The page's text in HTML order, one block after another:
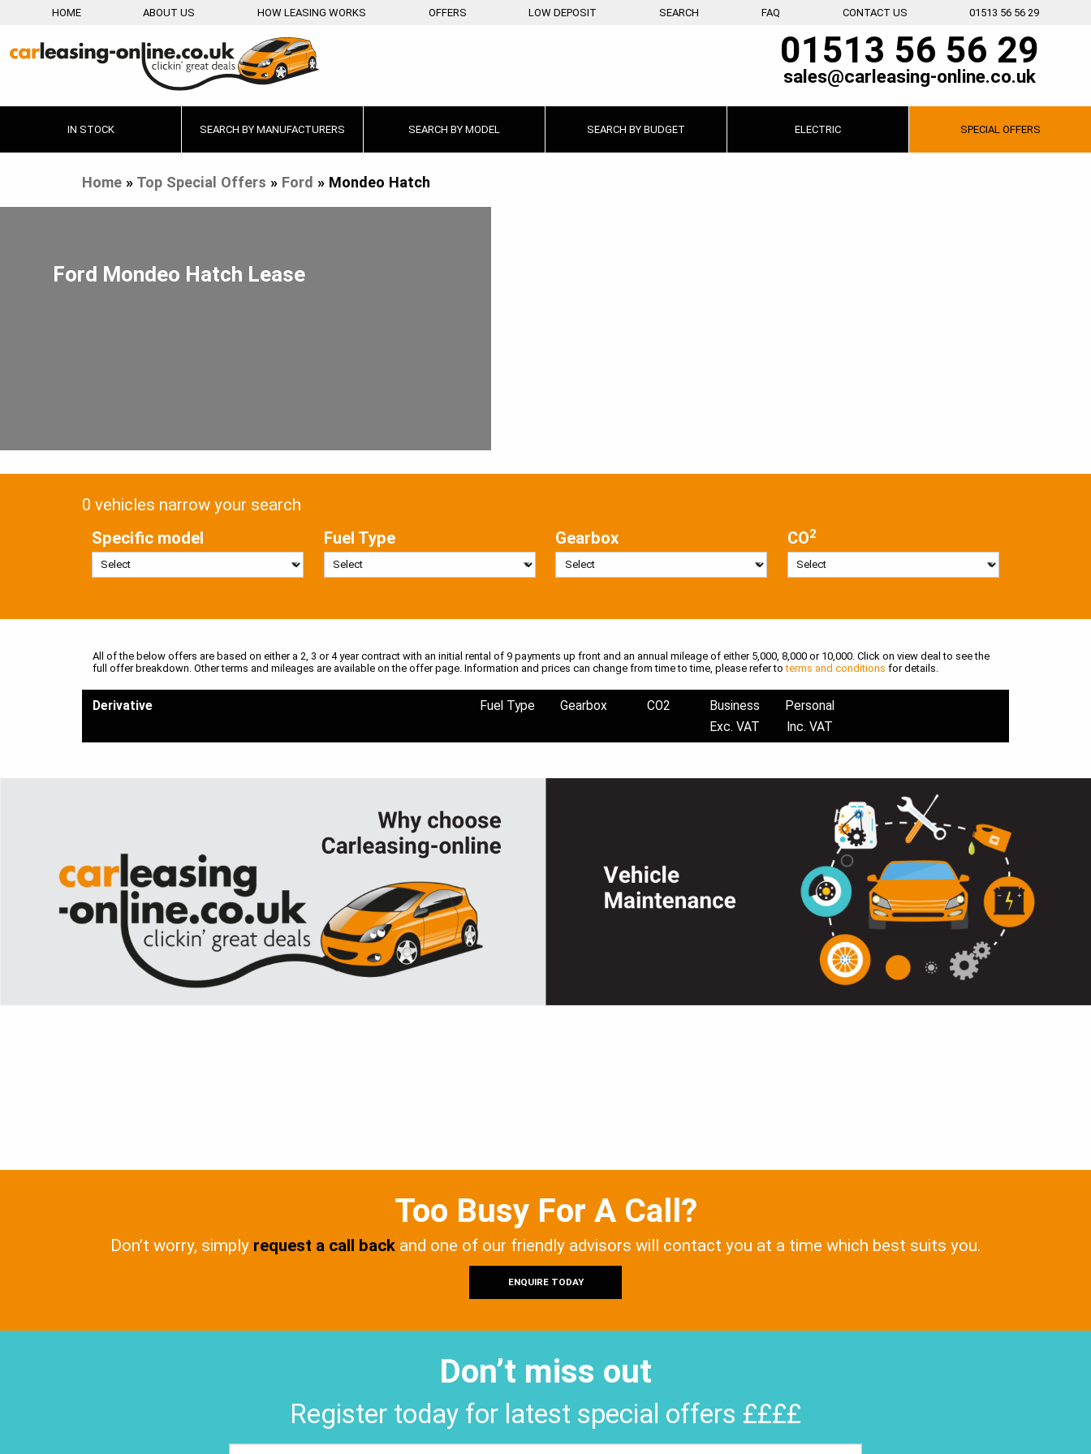
HOME ABOUT US HOW LEASING WORKS OFFERS LOW DEPOSIT SEARCH FAQ CONTACT US 01513 56 56 29
01513 56 56 29
sales@carleasing-online.co.uk
IN STOCK SEARCH BY MANUFACTURERS SEARCH BY MODEL SEARCH BY BUDGET ELECTRIC SPECIAL OFFERS
Home» Top Special Offers » Ford » Mondeo Hatch
Ford Mondeo Hatch Lease
0 vehicles narrow your search
Specific model
Fuel Type Gearbox CO2
All of the below offers are based on either a 2, 3 or 4 year contract with an initial rental of 9 payments up front and an annual mileage of either 5,000, 8,000 or 10,000. Click on view deal to see the
full offer breakdown. Other terms and mileages are available on the offer page. Information and prices can change from time to time, please refer toterms and conditions for details.
Derivative Fuel Type Gearbox CO2
Business
Exc. VAT
Personal
Inc. VAT
Too Busy For A Call?
Don’t worry, simply request a call back and one of our friendly advisors will contact you at a time which best suits you.
ENQUIRE TODAY
Don’t miss out
Register today for latest special offers ££££